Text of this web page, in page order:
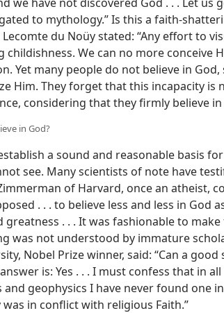
to mythology.” Is this a faith-
du Noüy stated: “Any effort to
childishness. We can no more conceive
Yet many people do not believe in God,
Him. They forget that this incapacity is
considering that they firmly believe in
in God?
a sound and reasonable basis
see. Many scientists of note have
of Harvard, once an atheist,
. . . to believe less and less in God
. . . It was fashionable to
was not understood by immature
Nobel Prize winner, said: “Can a
is: Yes . . . I must confess that in
and geophysics I have never found one
in conflict with religious Faith.”